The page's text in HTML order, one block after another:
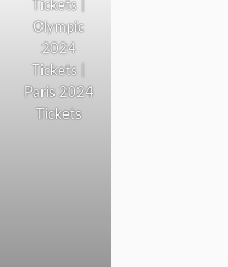
Tickets |
Olympic
2024
Tickets |
Paris 2024
Tickets